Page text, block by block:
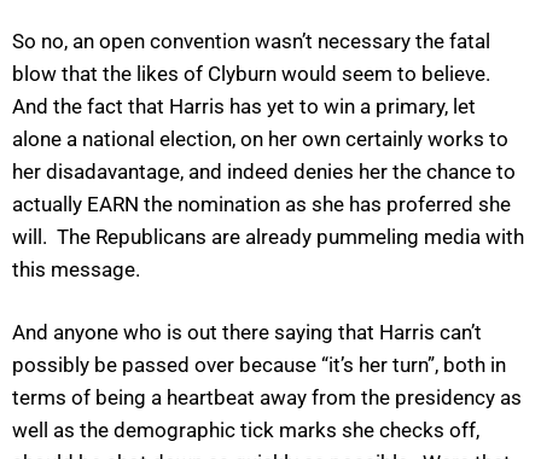
So no, an open convention wasn’t necessary the fatal
blow that the likes of Clyburn would seem to believe.
And the fact that Harris has yet to win a primary, let
alone a national election, on her own certainly works to
her disadavantage, and indeed denies her the chance to
actually EARN the nomination as she has proferred she
will. The Republicans are already pummeling media with
this message.
And anyone who is out there saying that Harris can’t
possibly be passed over because “it’s her turn”, both in
terms of being a heartbeat away from the presidency as
well as the demographic tick marks she checks off,